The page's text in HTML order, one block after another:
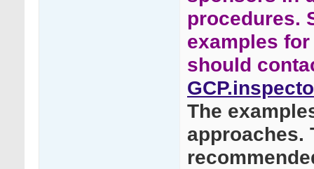
procedures.
examples
should
The
approaches.